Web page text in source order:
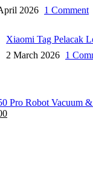
2026 1 Comment
Xiaomi Tag Pelacak
2 March 2026 1
Pro Robot Vacuum
Current